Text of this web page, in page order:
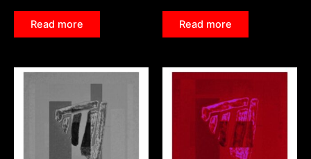
out
Read more
out
Read more